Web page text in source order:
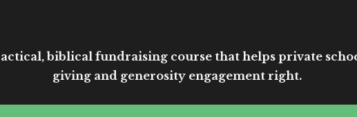
biblical fundraising course that helps private
giving and generosity engagement right.